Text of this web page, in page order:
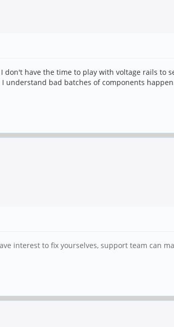
don't have the time to play with voltage rails to
understand bad batches of components
interest to fix yourselves, support team can